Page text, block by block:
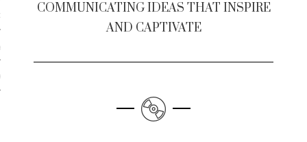
Design
COMMUNICATING IDEAS THAT INSPIRE
AND CAPTIVATE